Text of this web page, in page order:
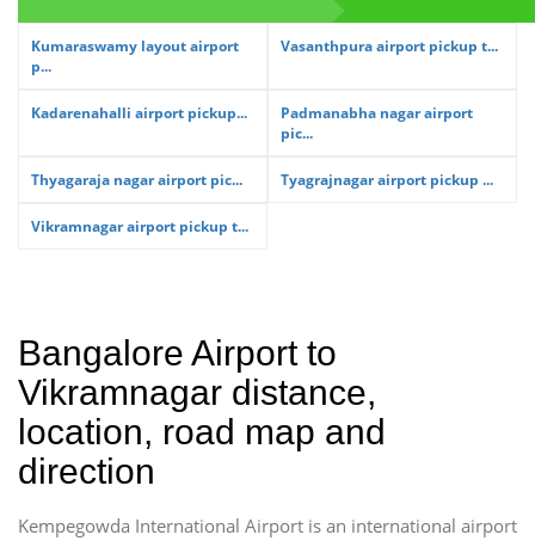
Kumaraswamy layout airport
p...
Vasanthpura airport pickup t...
Kadarenahalli airport pickup...
Padmanabha nagar airport
pic...
Thyagaraja nagar airport pic... Tyagrajnagar airport pickup ...
Vikramnagar airport pickup t...
Bangalore Airport to
Vikramnagar distance,
location, road map and
direction
Kempegowda International Airport is an international airport